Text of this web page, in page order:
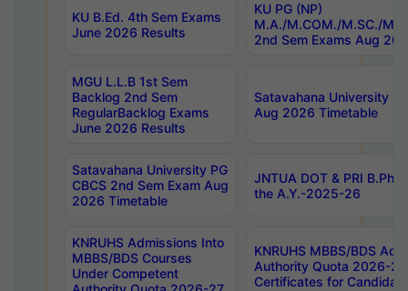
KU B.Ed. 4th Sem Exams
June 2026 Results
KU PG (NP)
M.A./M.COM./M.SC./
2nd Sem Exams Aug
MGU L.L.B 1st Sem
Backlog 2nd Sem
RegularBacklog Exams
June 2026 Results
Satavahana University
Aug 2026 Timetable
Satavahana University PG
CBCS 2nd Sem Exam Aug
2026 Timetable
JNTUA DOT & PRI
the A.Y.-2025-26
KNRUHS Admissions Into
MBBS/BDS Courses
Under Competent
KNRUHS MBBS/BDS
Authority Quota 2026-
Certificates for